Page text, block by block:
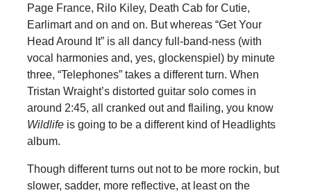
Page France, Rilo Kiley, Death Cab for Cutie,
Earlimart and on and on. But whereas “Get Your
Head Around It” is all dancy full-band-ness (with
vocal harmonies and, yes, glockenspiel) by minute
three, “Telephones” takes a different turn. When
Tristan Wraight’s distorted guitar solo comes in
around 2:45, all cranked out and flailing, you know
Wildlifeis going to be a different kind of Headlights
album.
Though different turns out not to be more rockin, but
slower, sadder, more reflective, at least on the